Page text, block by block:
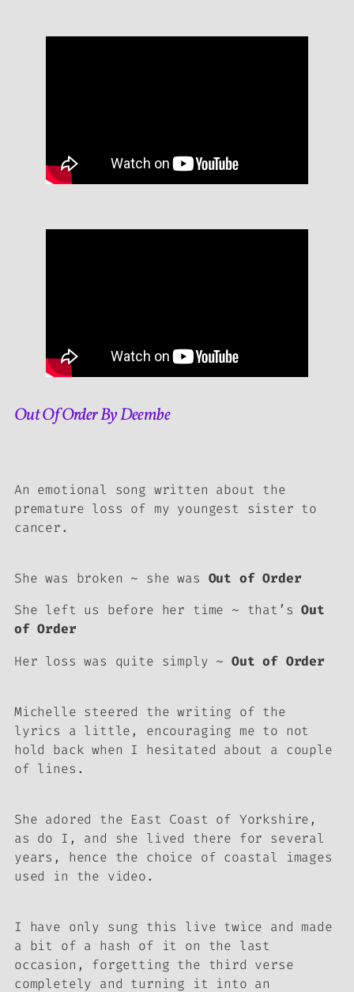
Out Of Order By Deembe
An emotional song written about the
premature loss of my youngest sister to
cancer.
She was broken ~ she was Out of Order
She left us before her time ~ that’sOut
of Order
Her loss was quite simply ~ Out of Order
Michelle steered the writing of the
lyrics a little, encouraging me to not
hold back when I hesitated about a couple
of lines.
She adored the East Coast of Yorkshire,
as do I, and she lived there for several
years, hence the choice of coastal images
used in the video.
I have only sung this live twice and made
a bit of a hash of it on the last
occasion, forgetting the third verse
completely and turning it into an